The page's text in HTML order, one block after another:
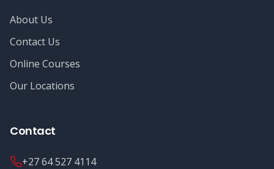
About Us
Contact Us
Online Courses
Our Locations
Contact
+27 64 527 4114